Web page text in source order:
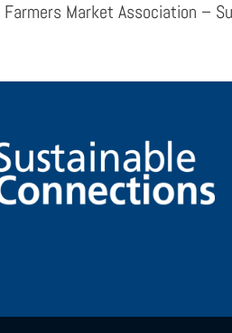
Farmers Market Association –